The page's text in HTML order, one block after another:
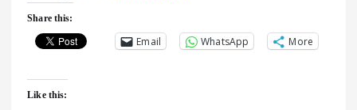
Share this:
Email WhatsApp More
Like this: